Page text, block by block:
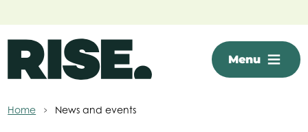
Menu
Home News and events